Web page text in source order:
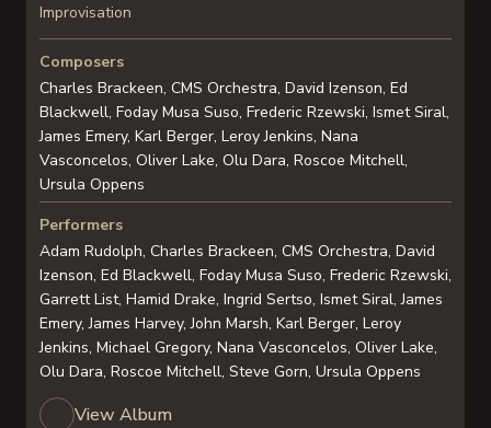
Improvisation
Composers
Charles Brackeen, CMS Orchestra, David Izenson, Ed
Blackwell, Foday Musa Suso, Frederic Rzewski, Ismet Siral,
James Emery, Karl Berger, Leroy Jenkins, Nana
Vasconcelos, Oliver Lake, Olu Dara, Roscoe Mitchell,
Ursula Oppens
Performers
Adam Rudolph, Charles Brackeen, CMS Orchestra, David
Izenson, Ed Blackwell, Foday Musa Suso, Frederic Rzewski,
Garrett List, Hamid Drake, Ingrid Sertso, Ismet Siral, James
Emery, James Harvey, John Marsh, Karl Berger, Leroy
Jenkins, Michael Gregory, Nana Vasconcelos, Oliver Lake,
Olu Dara, Roscoe Mitchell, Steve Gorn, Ursula Oppens
View Album